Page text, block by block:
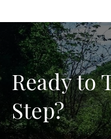
Ready to
Step?